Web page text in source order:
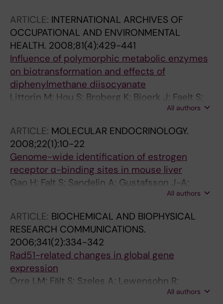
Wright K; Khan A
ARTICLE: INTERNATIONAL ARCHIVES OF
OCCUPATIONAL AND ENVIRONMENTAL
HEALTH. 2008;81(4):429-441
Influence of polymorphic metabolic enzymes
on biotransformation and effects of
diphenylmethane diisocyanate
Littorin M; Hou S; Broberg K; Bjoerk J; Faelt S;
Abdoulaye G; Kalemba M; Ryk C; Skerfving S
All authors
ARTICLE: MOLECULAR ENDOCRINOLOGY.
2008;22(1):10-22
Genome-wide identification of estrogen
receptor α-binding sites in mouse liver
Gao H; Falt S; Sandelin A; Gustafsson J-A;
All authors
ARTICLE: BIOCHEMICAL AND BIOPHYSICAL
RESEARCH COMMUNICATIONS.
2006;341(2):334-342
Rad51-related changes in global gene
expression
Orre LM; Fält S; Szeles A; Lewensohn R;
All authors